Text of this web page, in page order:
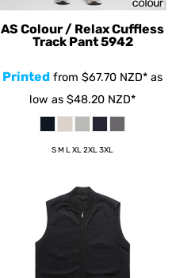
AS Colour / Relax Cuffless
Track Pant5942
Printed from $67.70 NZD* as
low as $48.20 NZD*
S M L XL 2XL 3XL